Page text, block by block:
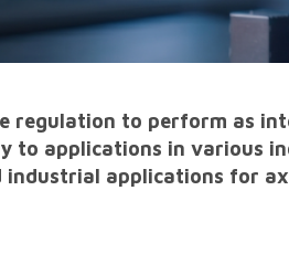
to perform as
applications in various
applications for